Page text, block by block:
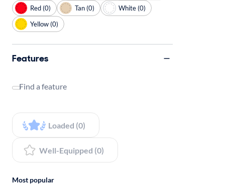
Red (0)
Tan (0)
White (0)
Yellow (0)
Features
Find a feature
Loaded (0)
Well-Equipped (0)
Most popular